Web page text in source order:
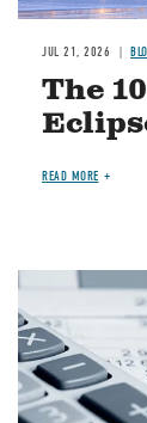
JUL 21, 2026
The
READ MORE
Image